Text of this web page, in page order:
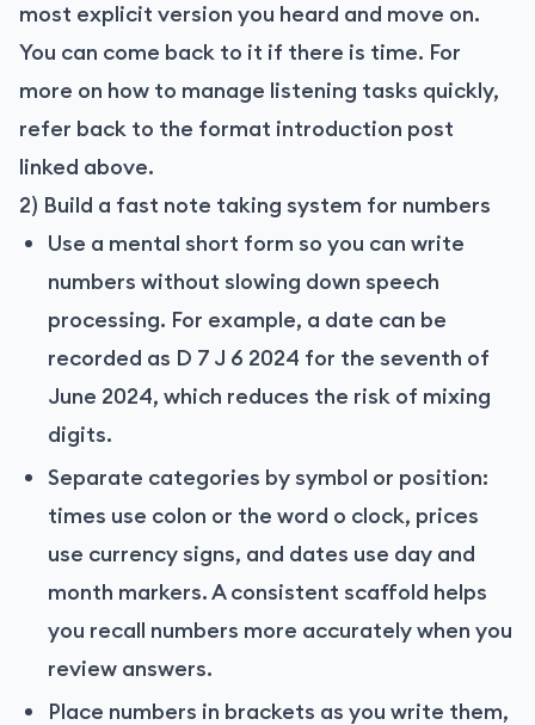
most explicit version you heard and move on.
You can come back to it if there is time. For
more on how to manage listening tasks quickly,
refer back to the format introduction post
linked above.
2) Build a fast note taking system for numbers
Use a mental short form so you can write
numbers without slowing down speech
processing. For example, a date can be
recorded as D 7 J 6 2024 for the seventh of
June 2024, which reduces the risk of mixing
digits.
Separate categories by symbol or position:
times use colon or the word o clock, prices
use currency signs, and dates use day and
month markers. A consistent scaffold helps
you recall numbers more accurately when you
review answers.
Place numbers in brackets as you write them,